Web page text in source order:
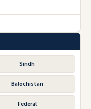
Sindh
Balochistan
Federal